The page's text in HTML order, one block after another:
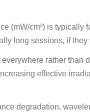
(mW/cm²) is typically
long sessions, if they
rather than
effective
degradation,